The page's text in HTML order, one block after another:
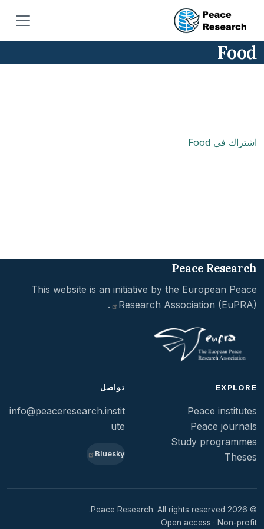
تجاوز إلى المحتوى الرئيسي
Food
اشتراك فى Food
Peace Research
This website is an initiative by the European Peace
Research Association (EuPRA)
.
EXPLORE
Peace institutes
Peace journals
Study programmes
Theses
تواصل
info@peaceresearch.instit
ute
Bluesky
© 2026 Peace Research. All rights reserved.
Open access · Non-profit